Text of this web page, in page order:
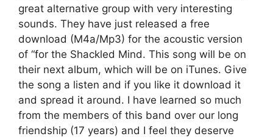
great alternative group with very interesting
sounds. They have just released a free
download (M4a/Mp3) for the acoustic version
of “for the Shackled Mind. This song will be on
their next album, which will be on iTunes. Give
the song a listen and if you like it download it
and spread it around. I have learned so much
from the members of this band over our long
friendship (17 years) and I feel they deserve